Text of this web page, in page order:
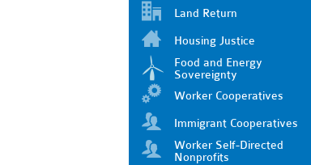
Land Return
Housing Justice
Food and Energy
Sovereignty
Worker Cooperatives
Immigrant Cooperatives
Worker Self-Directed
Nonprofits